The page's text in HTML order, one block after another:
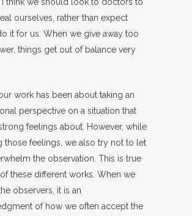
ourselves, rather than expect
it for us. When we give away too
things get out of balance very
work has been about taking an
perspective on a situation that
feelings about. However, while
those feelings, we also try not to let
the observation. This is true
these different works. When we
observers, it is an
of how we often accept the